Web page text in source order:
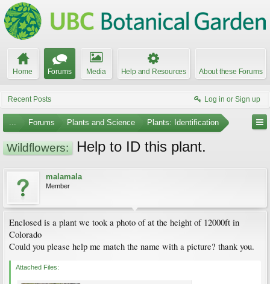
Home Forums Media Help and Resources About these Forums
Recent Posts Log in or Sign up
... Forums Plants and Science Plants: Identification
Wildflowers: Help to ID this plant.
malamala
Member
Enclosed is a plant we took a photo of at the height of 12000ft in
Colorado
Could you please help me match the name with a picture? thank you.
Attached Files: